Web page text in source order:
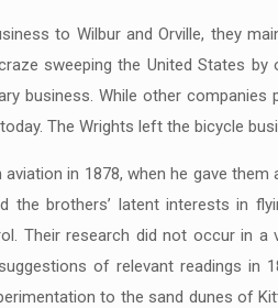
to Wilbur and Orville, they
sweeping the United States
business. While other
The Wrights left the bicycle
in 1878, when he gave
the brothers’ latent interests in
Their research did not occur in
of relevant readings
to the sand dunes of